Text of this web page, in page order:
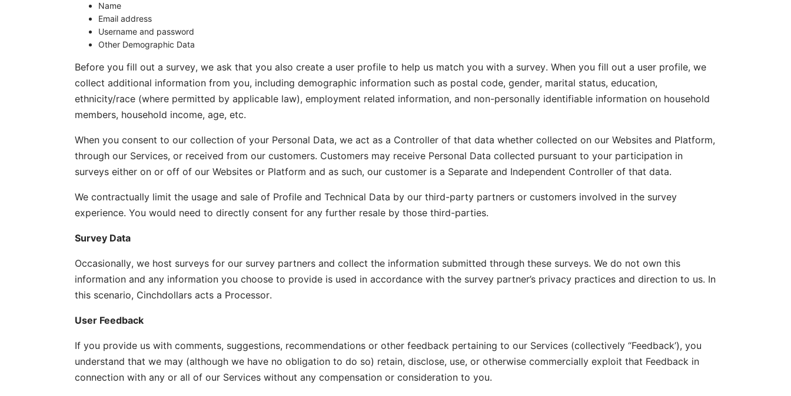
Name
Email address
Username and password
Other Demographic Data
Before you fill out a survey, we ask that you also create a user profile to help us match you with a survey. When you fill out a user profile, we
collect additional information from you, including demographic information such as postal code, gender, marital status, education,
ethnicity/race (where permitted by applicable law), employment related information, and non-personally identifiable information on household
members, household income, age, etc.
When you consent to our collection of your Personal Data, we act as a Controller of that data whether collected on our Websites and Platform,
through our Services, or received from our customers. Customers may receive Personal Data collected pursuant to your participation in
surveys either on or off of our Websites or Platform and as such, our customer is a Separate and Independent Controller of that data.
We contractually limit the usage and sale of Profile and Technical Data by our third-party partners or customers involved in the survey
experience. You would need to directly consent for any further resale by those third-parties.
Survey Data
Occasionally, we host surveys for our survey partners and collect the information submitted through these surveys. We do not own this
information and any information you choose to provide is used in accordance with the survey partner’s privacy practices and direction to us. In
this scenario, Cinchdollars acts a Processor.
User Feedback
If you provide us with comments, suggestions, recommendations or other feedback pertaining to our Services (collectively “Feedback’), you
understand that we may (although we have no obligation to do so) retain, disclose, use, or otherwise commercially exploit that Feedback in
connection with any or all of our Services without any compensation or consideration to you.